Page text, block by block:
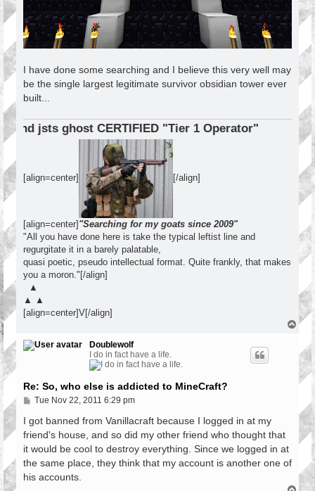
I have done some searching and I believe this very well may
be the single largest legitimate survivor obsidian tower ever
built...
"Tier 1 Operator"
[align=center] [/align]
[align=center] "Searching for my goats since 2009"
"All you have done here is take the typical leftist line and
regurgitate it in a barely palatable,
quasi poetic, pseudo intellectual format. Quite frankly, that makes
you a moron."[/align]
▲
▲ ▲
[align=center]V[/align]
T
Doublewolf
I do in fact have a life.
Re: So, who else is addicted to MineCraft?
P
s
t
Tue Nov 22, 2011 6:29 pm
I got banned from Vanillacraft because I logged in at my
friend's house, and so did my other friend who thought that
it would be cool to destroy everything. Since we logged in at
the same place, they think that my account is another one of
his accounts.